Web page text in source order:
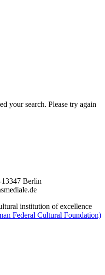
your search. Please try again
13347 Berlin
institution of excellence
Federal Cultural Foundation)